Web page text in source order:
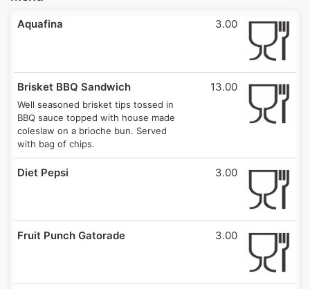
Aquafina 3.00
Brisket BBQ Sandwich
Well seasoned brisket tips tossed in
BBQ sauce topped with house made
coleslaw on a brioche bun. Served
with bag of chips.
13.00
Diet Pepsi 3.00
Fruit Punch Gatorade 3.00